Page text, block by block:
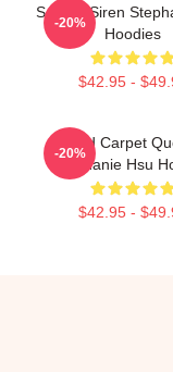
Screen Siren
Hoodies
$42.95 -
-20%
Red Carpet
Stephanie Hsu
$42.95 -
-20%